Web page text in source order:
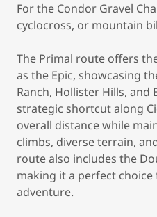
For the Condor Gravel
cyclocross, or mountain
The Primal route offers
as the Epic, showcasing
Ranch, Hollister Hills, and
strategic shortcut along
overall distance while
climbs, diverse terrain,
route also includes the
making it a perfect
adventure.